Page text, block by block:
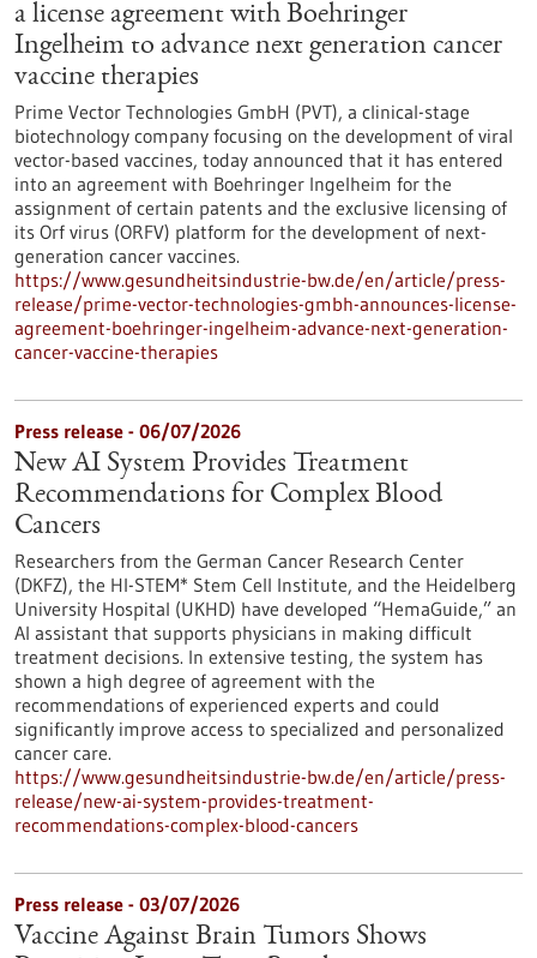
a license agreement with Boehringer
Ingelheim to advance next generation cancer
vaccine therapies
Prime Vector Technologies GmbH (PVT), a clinical-stage
biotechnology company focusing on the development of viral
vector-based vaccines, today announced that it has entered
into an agreement with Boehringer Ingelheim for the
assignment of certain patents and the exclusive licensing of
its Orf virus (ORFV) platform for the development of next-
generation cancer vaccines.
https://www.gesundheitsindustrie-bw.de/en/article/press-
release/prime-vector-technologies-gmbh-announces-license-
agreement-boehringer-ingelheim-advance-next-generation-
cancer-vaccine-therapies
Press release - 06/07/2026
New AI System Provides Treatment
Recommendations for Complex Blood
Cancers
Researchers from the German Cancer Research Center
(DKFZ), the HI-STEM* Stem Cell Institute, and the Heidelberg
University Hospital (UKHD) have developed “HemaGuide,” an
AI assistant that supports physicians in making difficult
treatment decisions. In extensive testing, the system has
shown a high degree of agreement with the
recommendations of experienced experts and could
significantly improve access to specialized and personalized
cancer care.
https://www.gesundheitsindustrie-bw.de/en/article/press-
release/new-ai-system-provides-treatment-
recommendations-complex-blood-cancers
Press release - 03/07/2026
Vaccine Against Brain Tumors Shows